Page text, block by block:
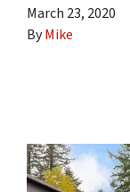
March 23, 2020
ByMike